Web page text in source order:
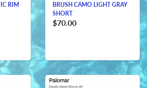
RIM
BRUSH CAMO LIGHT GRAY
SHORT
$70.00